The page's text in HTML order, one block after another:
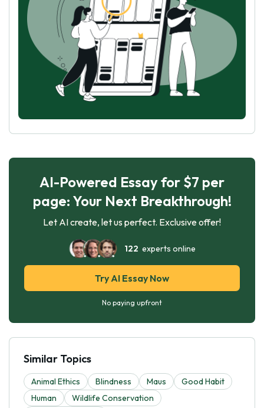
AI-Powered Essay for $7 per
page: Your Next Breakthrough!
Let AI create, let us perfect. Exclusive offer!
122 experts online
Try AI Essay Now
No paying upfront
Similar Topics
Animal Ethics Blindness Maus
Good Habit
Human
Wildlife Conservation